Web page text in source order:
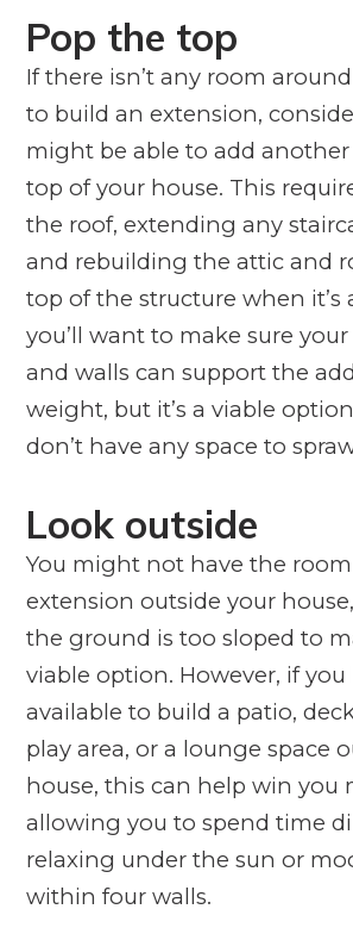
Pop the top
If there isn’t any room around
to build an extension,
might be able to add
top of your house. This
the roof, extending any
and rebuilding the attic and
top of the structure when it’s
you’ll want to make sure
and walls can support the
weight, but it’s a viable
don’t have any space to
Look outside
You might not have the
extension outside your
the ground is too sloped to
viable option. However, if
available to build a patio,
play area, or a lounge space
house, this can help win you
allowing you to spend time
relaxing under the sun or
within four walls.